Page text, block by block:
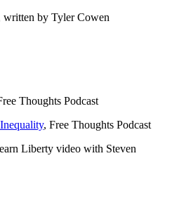
written by Tyler Cowen
Thoughts Podcast
, Free Thoughts Podcast
Liberty video with Steven